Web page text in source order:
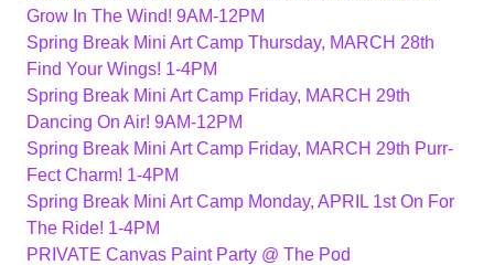
Grow In The Wind! 9AM-12PM
Spring Break Mini Art Camp Thursday, MARCH 28th
Find Your Wings! 1-4PM
Spring Break Mini Art Camp Friday, MARCH 29th
Dancing On Air! 9AM-12PM
Spring Break Mini Art Camp Friday, MARCH 29th Purr-
Fect Charm! 1-4PM
Spring Break Mini Art Camp Monday, APRIL 1st On For
The Ride! 1-4PM
PRIVATE Canvas Paint Party @ The Pod